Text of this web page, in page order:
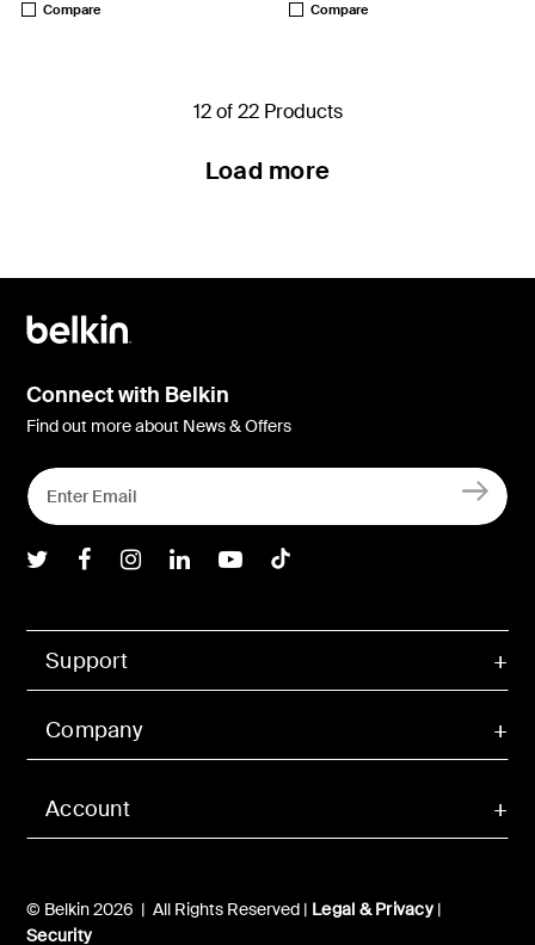
Compare Compare
12 of 22 Products
Load more
Account
Support
Company
© Belkin 2026 | All Rights Reserved | Legal & Privacy|
Security
Connect with Belkin
Find out more about News & Offers
Belkin Twitter
Belkin Facebook
Belkin Instagram
Belkin LInkedIn
Belkin Youtube
Belkin TikTok